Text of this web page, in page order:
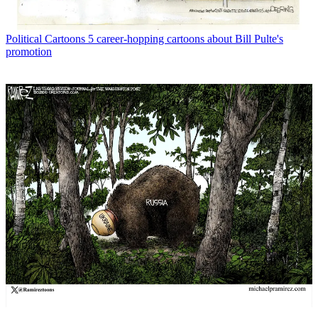
Political Cartoons 5 career-hopping cartoons about Bill Pulte's
promotion